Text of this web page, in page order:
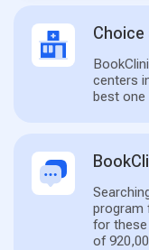
Choice
centers
best one
program
for these
of